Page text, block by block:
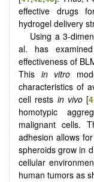
effective drugs
hydrogel delivery
Using a 3-
al. has
effectiveness of
This in vitro
characteristics of
cell rests in vivo [
homotypic
malignant cells.
adhesion allows
spheroids grow in
cellular
human tumors as